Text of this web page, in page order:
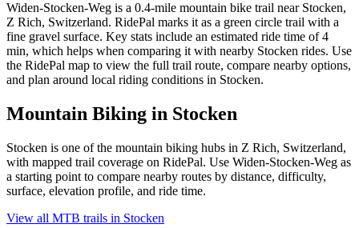
Widen-Stocken-Weg is a 0.4-mile mountain bike trail near Stocken,
Z Rich, Switzerland. RidePal marks it as a green circle trail with a
fine gravel surface. Key stats include an estimated ride time of 4
min, which helps when comparing it with nearby Stocken rides. Use
the RidePal map to view the full trail route, compare nearby options,
and plan around local riding conditions in Stocken.
Mountain Biking in Stocken
Stocken is one of the mountain biking hubs in Z Rich, Switzerland,
with mapped trail coverage on RidePal. Use Widen-Stocken-Weg as
a starting point to compare nearby routes by distance, difficulty,
surface, elevation profile, and ride time.
View all MTB trails in Stocken